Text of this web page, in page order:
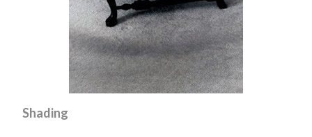
Shading